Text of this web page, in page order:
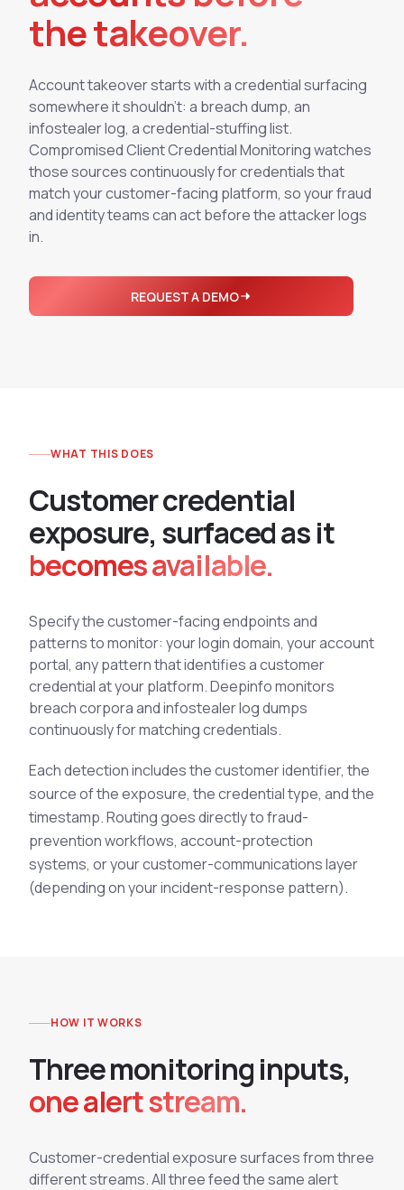
Integrations
Mobile App
Executive Threat Protection
Mergers and Acquisitions Due Diligence
BY INDUSTRY
Financial Services
Telecommunications
Aviation
Energy
Healthcare
BY AUDIENCE
MSSPs
National CERTs
SOC Teams
See All Audiences
Domain Insights
Methodology
Glossary
Free Report
About
Careers
Contact
the takeover.
Account takeover starts with a credential surfacing
somewhere it shouldn't: a breach dump, an
infostealer log, a credential-stuffing list.
Compromised Client Credential Monitoring watches
those sources continuously for credentials that
match your customer-facing platform, so your fraud
and identity teams can act before the attacker logs
in.
REQUEST A DEMO
WHAT THIS DOES
Customercredential
exposure, surfacedasit
becomes available.
Specify the customer-facing endpoints and
patterns to monitor: your login domain, your account
portal, any pattern that identifies a customer
credential at your platform. Deepinfo monitors
breach corpora and infostealer log dumps
continuously for matching credentials.
Each detection includes the customer identifier, the
source of the exposure, the credential type, and the
timestamp. Routing goes directly to fraud-
prevention workflows, account-protection
systems, or your customer-communications layer
(depending on your incident-response pattern).
HOW IT WORKS
Threemonitoringinputs,
one alert stream.
Customer-credential exposure surfaces from three
different streams. All three feed the same alert